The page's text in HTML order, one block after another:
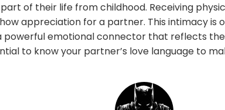
of their life from childhood. Receiving
appreciation for a partner. This intimacy is
powerful emotional connector that reflects
to know your partner’s love language to